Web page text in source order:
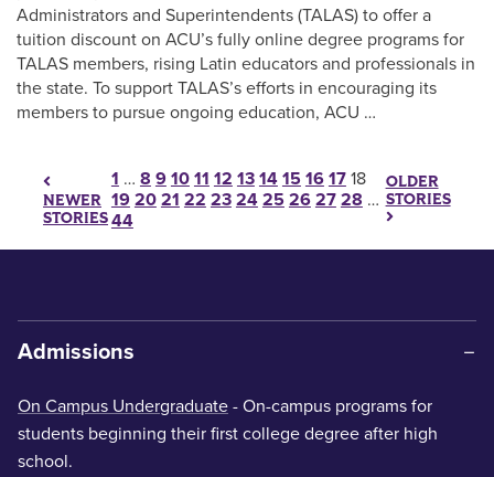
Administrators and Superintendents (TALAS) to offer a
tuition discount on ACU’s fully online degree programs for
TALAS members, rising Latin educators and professionals in
the state. To support TALAS’s efforts in encouraging its
members to pursue ongoing education, ACU …
NEWER
STORIES
Posts pagination
1 … 8 9 10 11 12 13 14 15 16 17 18
19 20 21 22 23 24 25 26 27 28 …
44
OLDER
STORIES
Admissions
On Campus Undergraduate - On-campus programs for
students beginning their first college degree after high
school.